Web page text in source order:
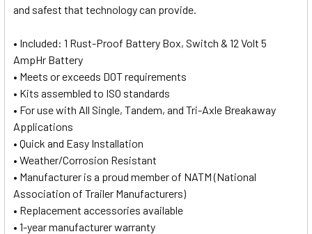
and safest that technology can provide.
• Included: 1 Rust-Proof Battery Box, Switch & 12 Volt 5
AmpHr Battery
• Meets or exceeds DOT requirements
• Kits assembled to ISO standards
• For use with All Single, Tandem, and Tri-Axle Breakaway
Applications
• Quick and Easy Installation
• Weather/Corrosion Resistant
• Manufacturer is a proud member of NATM (National
Association of Trailer Manufacturers)
• Replacement accessories available
• 1-year manufacturer warranty